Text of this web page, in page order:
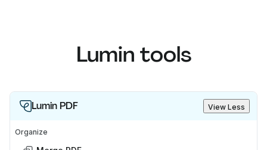
Lumin tools
Lumin PDF View Less
Organize